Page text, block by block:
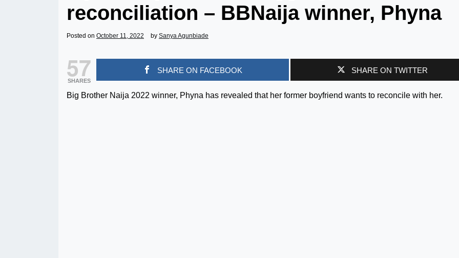
reconciliation – BBNaija winner, Phyna
Posted on October 11, 2022 by Sanya Agunbiade
57
SHARES
SHARE ON FACEBOOK SHARE ON TWITTER
Big Brother Naija 2022 winner, Phyna has revealed that her former boyfriend wants to reconcile with her.